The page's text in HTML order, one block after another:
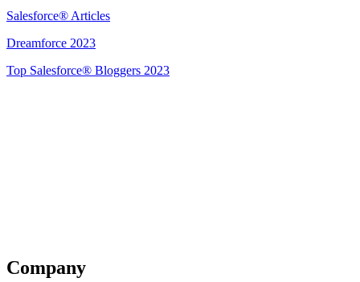
Salesforce® Articles
Dreamforce 2023
Top Salesforce® Bloggers 2023
Company